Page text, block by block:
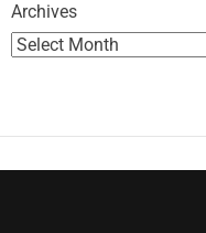
n
Archives